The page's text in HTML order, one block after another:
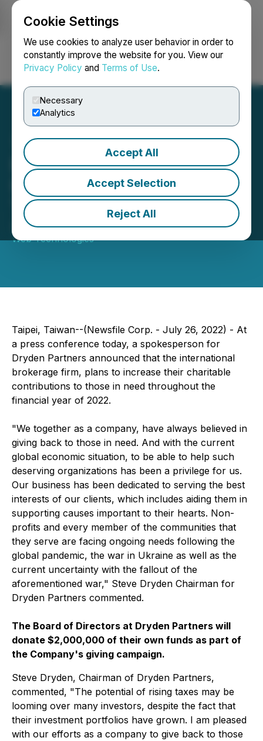
Cookie Settings
We use cookies to analyze user behavior in order to
constantly improve the website for you. View our
Privacy Policy and Terms of Use.
Necessary
Analytics
Accept All
Accept Selection
Reject All
Login Search Français
Dryden Partners to
Increase Charitable Giving
Throughout 2022
July 26, 2022 10:04 AM EDT | Source:Grooming
Web Technologies
Taipei, Taiwan--(Newsfile Corp. - July 26, 2022) - At
a press conference today, a spokesperson for
Dryden Partners announced that the international
brokerage firm, plans to increase their charitable
contributions to those in need throughout the
financial year of 2022.
"We together as a company, have always believed in
giving back to those in need. And with the current
global economic situation, to be able to help such
deserving organizations has been a privilege for us.
Our business has been dedicated to serving the best
interests of our clients, which includes aiding them in
supporting causes important to their hearts. Non-
profits and every member of the communities that
they serve are facing ongoing needs following the
global pandemic, the war in Ukraine as well as the
current uncertainty with the fallout of the
aforementioned war," Steve Dryden Chairman for
Dryden Partners commented.
The Board of Directors at Dryden Partners will
donate $2,000,000 of their own funds as part of
the Company's giving campaign.
Steve Dryden, Chairman of Dryden Partners,
commented, "The potential of rising taxes may be
looming over many investors, despite the fact that
their investment portfolios have grown. I am pleased
with our efforts as a company to give back to those